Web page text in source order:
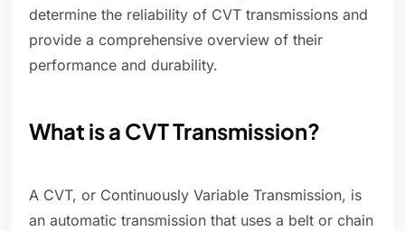
determine the reliability of CVT transmissions and
provide a comprehensive overview of their
performance and durability.
What is a CVT Transmission?
A CVT, or Continuously Variable Transmission, is
an automatic transmission that uses a belt or chain